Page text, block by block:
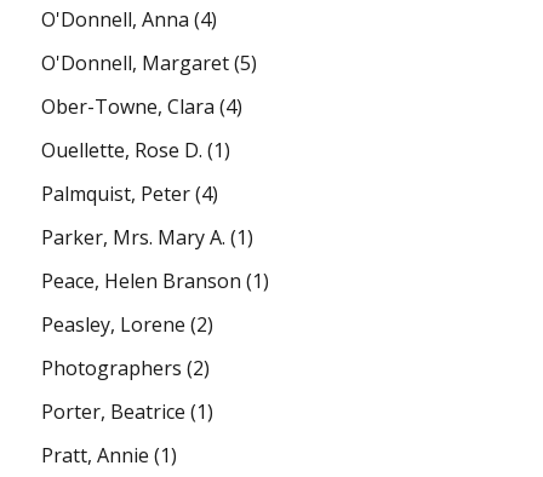
O'Donnell, Anna (4)
O'Donnell, Margaret(5)
Ober-Towne, Clara (4)
Ouellette, Rose D. (1)
Palmquist, Peter(4)
Parker, Mrs. Mary A. (1)
Peace, Helen Branson (1)
Peasley, Lorene (2)
Photographers (2)
Porter, Beatrice (1)
Pratt, Annie (1)